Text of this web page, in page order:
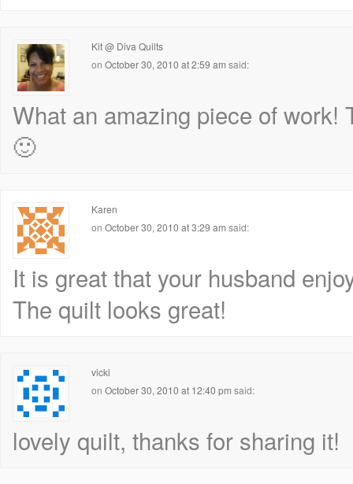
Kit @ Diva Quilts
on October 30, 2010 at 2:59 am said:
What an amazing piece of work!
🙂
Karen
on October 30, 2010 at 3:29 am said:
It is great that your husband
The quilt looks great!
vicki
on October 30, 2010 at 12:40 pm said:
lovely quilt, thanks for sharing it!